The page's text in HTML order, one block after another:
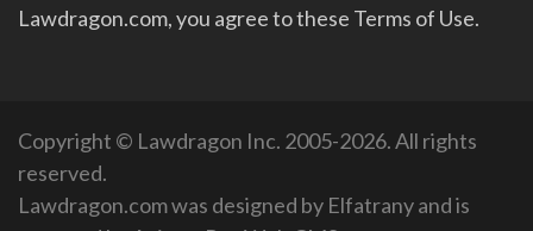
Lawdragon.com, you agree to these Terms of Use.
Copyright © Lawdragon Inc. 2005-2026. All rights
reserved.
Lawdragon.com was designed by Elfatranyand is